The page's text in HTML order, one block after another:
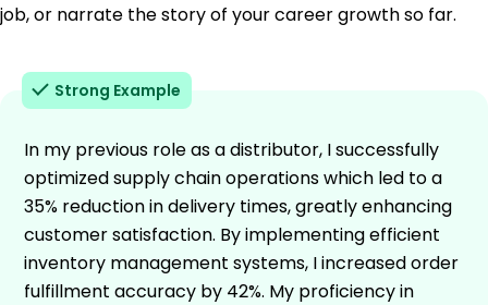
job, or narrate the story of your career growth so far.
Strong Example
In my previous role as a distributor, I successfully
optimized supply chain operations which led to a
35% reduction in delivery times, greatly enhancing
customer satisfaction. By implementing efficient
inventory management systems, I increased order
fulfillment accuracy by 42%. My proficiency in